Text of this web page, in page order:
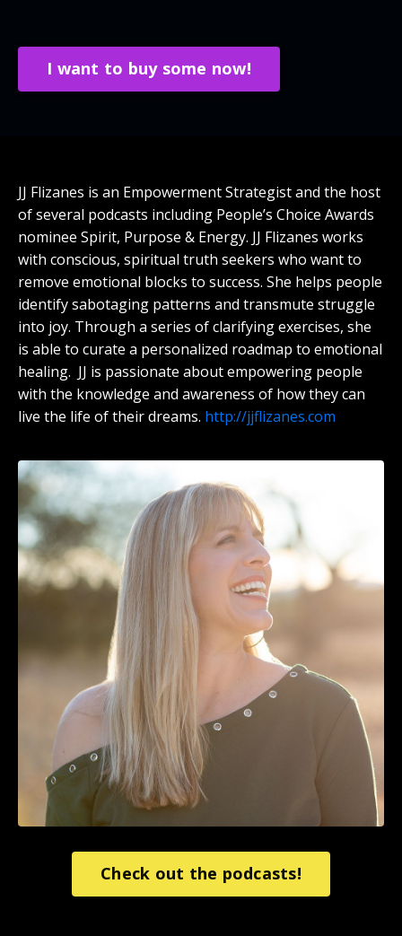
I want to buy some now!
JJ Flizanes is an Empowerment Strategist and the host
of several podcasts including People’s Choice Awards
nominee Spirit, Purpose & Energy. JJ Flizanes works
with conscious, spiritual truth seekers who want to
remove emotional blocks to success. She helps people
identify sabotaging patterns and transmute struggle
into joy. Through a series of clarifying exercises, she
is able to curate a personalized roadmap to emotional
healing. JJ is passionate about empowering people
with the knowledge and awareness of how they can
live the life of their dreams. http://jjflizanes.com
Check out the podcasts!